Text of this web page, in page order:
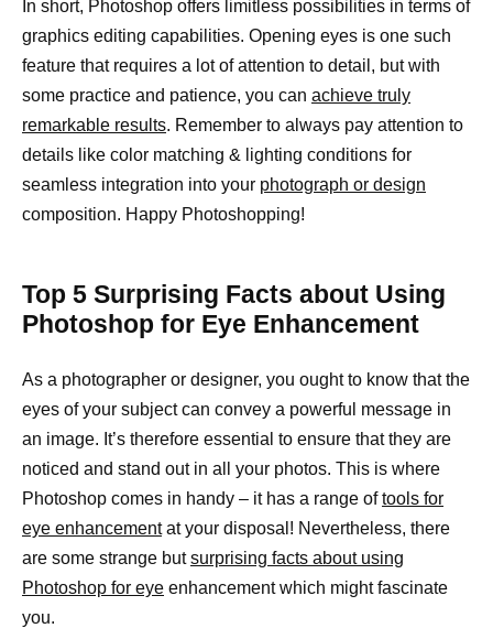
In short, Photoshop offers limitless possibilities in terms of
graphics editing capabilities. Opening eyes is one such
feature that requires a lot of attention to detail, but with
some practice and patience, you can achieve truly
remarkable results. Remember to always pay attention to
details like color matching & lighting conditions for
seamless integration into your photograph or design
composition. Happy Photoshopping!
Top 5 Surprising Facts about Using
Photoshop for Eye Enhancement
As a photographer or designer, you ought to know that the
eyes of your subject can convey a powerful message in
an image. It’s therefore essential to ensure that they are
noticed and stand out in all your photos. This is where
Photoshop comes in handy – it has a range oftools for
eye enhancementat your disposal! Nevertheless, there
are some strange butsurprising facts about using
Photoshop for eye enhancement which might fascinate
you.